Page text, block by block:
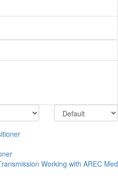
Working with AREC